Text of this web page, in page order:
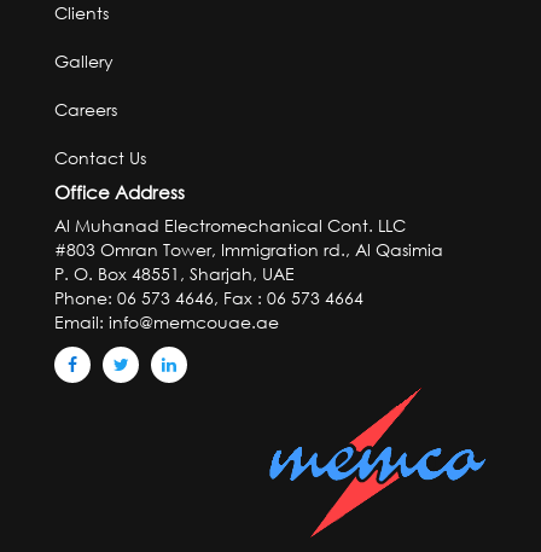
Clients
Gallery
Careers
Contact Us
Office Address
Al Muhanad Electromechanical Cont. LLC
#803 Omran Tower, Immigration rd., Al Qasimia
P. O. Box 48551, Sharjah, UAE
Phone: 06 573 4646, Fax : 06 573 4664
Email: info@memcouae.ae